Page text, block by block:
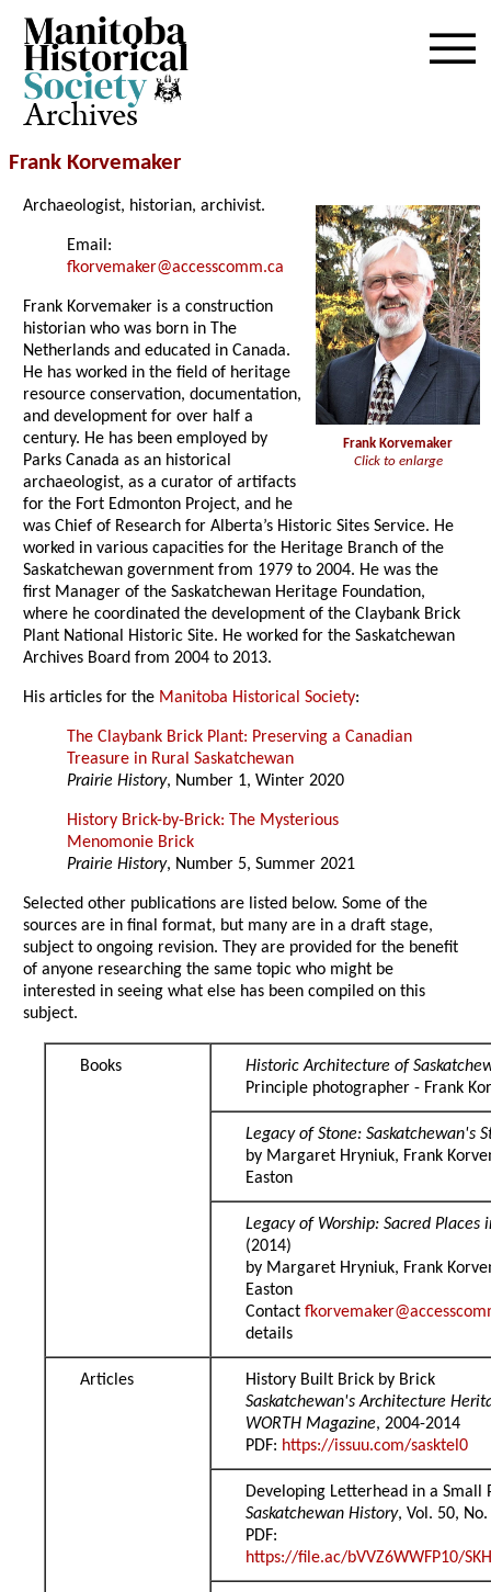
Archives
Frank Korvemaker
Frank Korvemaker
Click to enlarge
Archaeologist, historian, archivist.
Email:
fkorvemaker@accesscomm.ca
Frank Korvemaker is a construction
historian who was born in The
Netherlands and educated in Canada.
He has worked in the field of heritage
resource conservation, documentation,
and development for over half a
century. He has been employed by
Parks Canada as an historical
archaeologist, as a curator of artifacts
for the Fort Edmonton Project, and he
was Chief of Research for Alberta’s Historic Sites Service. He
worked in various capacities for the Heritage Branch of the
Saskatchewan government from 1979 to 2004. He was the
first Manager of the Saskatchewan Heritage Foundation,
where he coordinated the development of the Claybank Brick
Plant National Historic Site. He worked for the Saskatchewan
Archives Board from 2004 to 2013.
His articles for the Manitoba Historical Society:
The Claybank Brick Plant: Preserving a Canadian
Treasure in Rural Saskatchewan
Prairie History, Number 1, Winter 2020
History Brick-by-Brick: The Mysterious
Menomonie Brick
Prairie History, Number 5, Summer 2021
Selected other publications are listed below. Some of the
sources are in final format, but many are in a draft stage,
subject to ongoing revision. They are provided for the benefit
of anyone researching the same topic who might be
interested in seeing what else has been compiled on this
subject.
Books
Historic Architecture of
Principle photographer - Frank
Legacy of Stone: Saskatchewan's
by Margaret Hryniuk, Frank
Easton
Legacy of Worship: Sacred Places
(2014)
by Margaret Hryniuk, Frank
Easton
Contact
details
Articles
History Built Brick by Brick
Saskatchewan's Architecture
WORTH Magazine, 2004-2014
PDF: https://issuu.com/sasktel0
Developing Letterhead in a Small
Saskatchewan History, Vol. 50,
PDF:
https://file.ac/bVVZ6WWFP10/